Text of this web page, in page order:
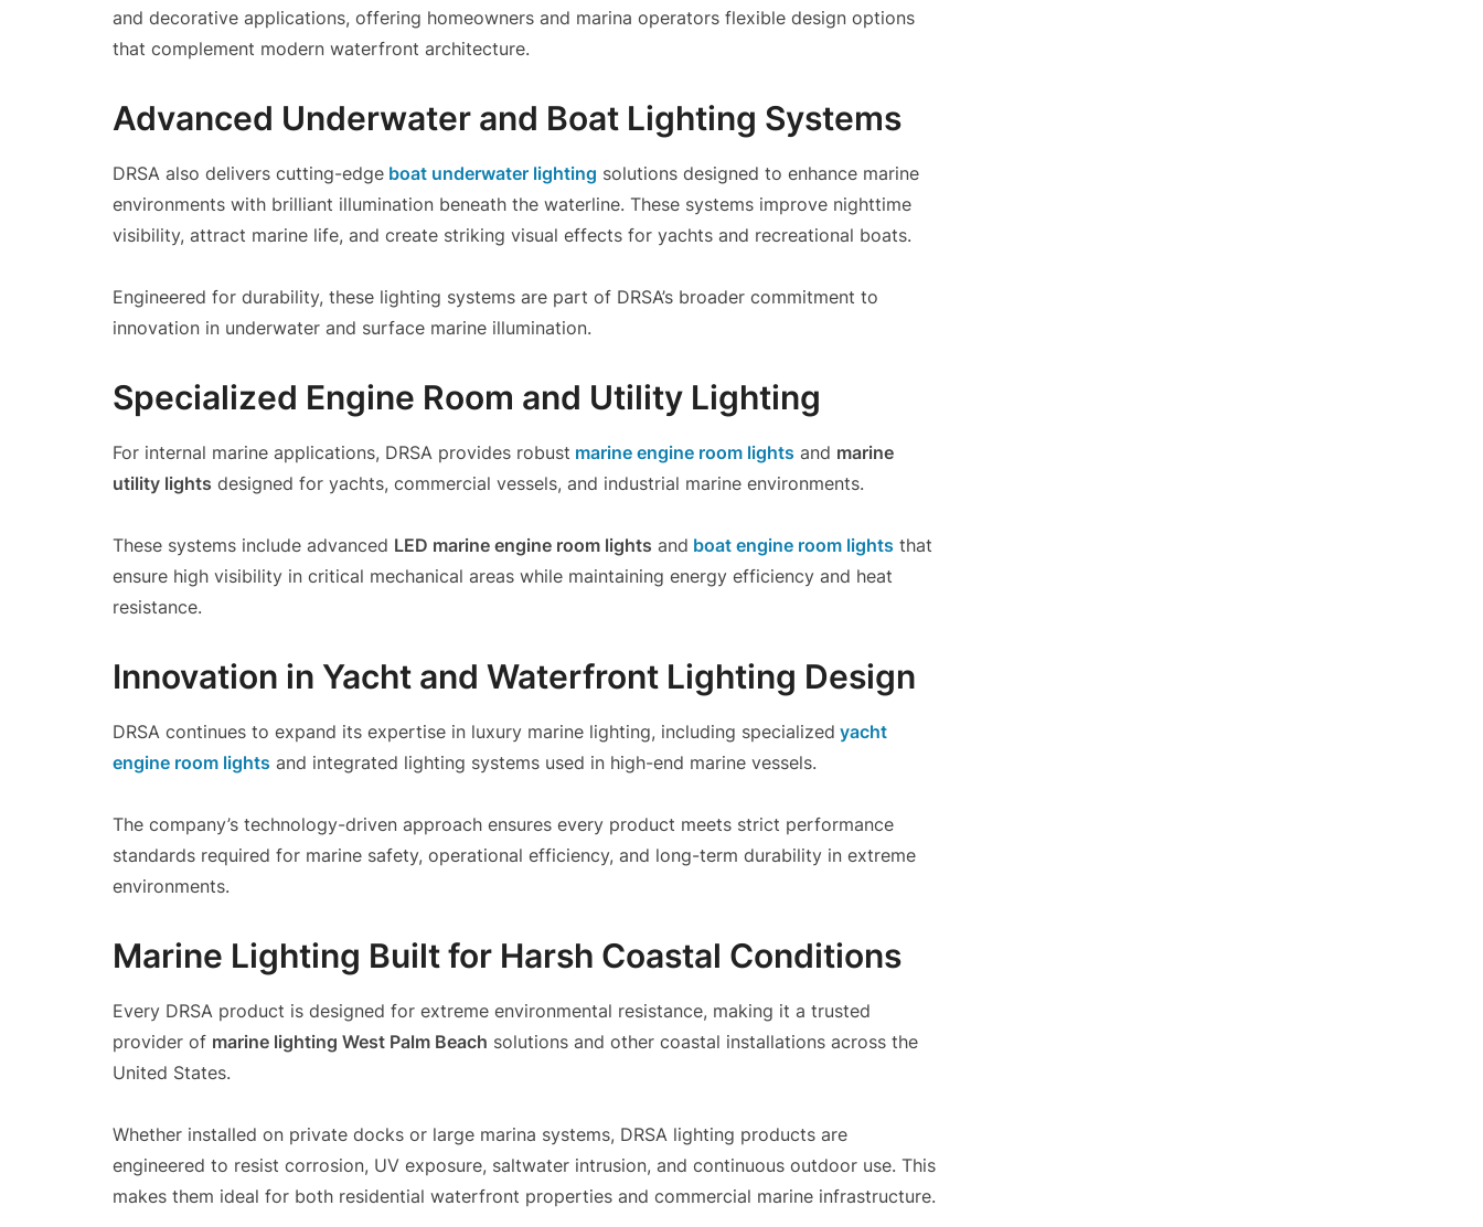
and decorative applications, offering homeowners and marina operators flexible design options
that complement modern waterfront architecture.
Advanced Underwater and Boat Lighting Systems
DRSA also delivers cutting-edge boat underwater lighting solutions designed to enhance marine
environments with brilliant illumination beneath the waterline. These systems improve nighttime
visibility, attract marine life, and create striking visual effects for yachts and recreational boats.
Engineered for durability, these lighting systems are part of DRSA’s broader commitment to
innovation in underwater and surface marine illumination.
Specialized Engine Room and Utility Lighting
For internal marine applications, DRSA provides robust marine engine room lights and marine
utility lights designed for yachts, commercial vessels, and industrial marine environments.
These systems include advanced LED marine engine room lights and boat engine room lights that
ensure high visibility in critical mechanical areas while maintaining energy efficiency and heat
resistance.
Innovation in Yacht and Waterfront Lighting Design
DRSA continues to expand its expertise in luxury marine lighting, including specialized yacht
engine room lights and integrated lighting systems used in high-end marine vessels.
The company’s technology-driven approach ensures every product meets strict performance
standards required for marine safety, operational efficiency, and long-term durability in extreme
environments.
Marine Lighting Built for Harsh Coastal Conditions
Every DRSA product is designed for extreme environmental resistance, making it a trusted
provider of marine lighting West Palm Beach solutions and other coastal installations across the
United States.
Whether installed on private docks or large marina systems, DRSA lighting products are
engineered to resist corrosion, UV exposure, saltwater intrusion, and continuous outdoor use. This
makes them ideal for both residential waterfront properties and commercial marine infrastructure.